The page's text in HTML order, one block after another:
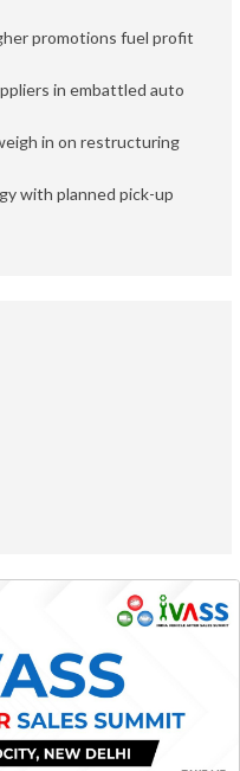
promotions fuel profit
in embattled auto
in on restructuring
with planned pick-up